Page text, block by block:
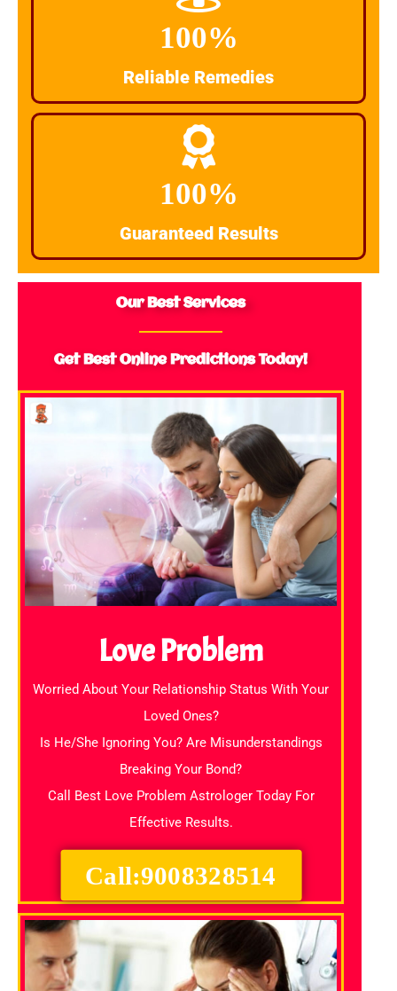
100%
Reliable Remedies
100%
Guaranteed Results
Our Best Services
Get Best Online Predictions Today!
Love Problem
Worried About Your Relationship Status With Your
Loved Ones?
Is He/She Ignoring You? Are Misunderstandings
Breaking Your Bond?
Call Best Love Problem Astrologer Today For
Effective Results.
Call:9008328514